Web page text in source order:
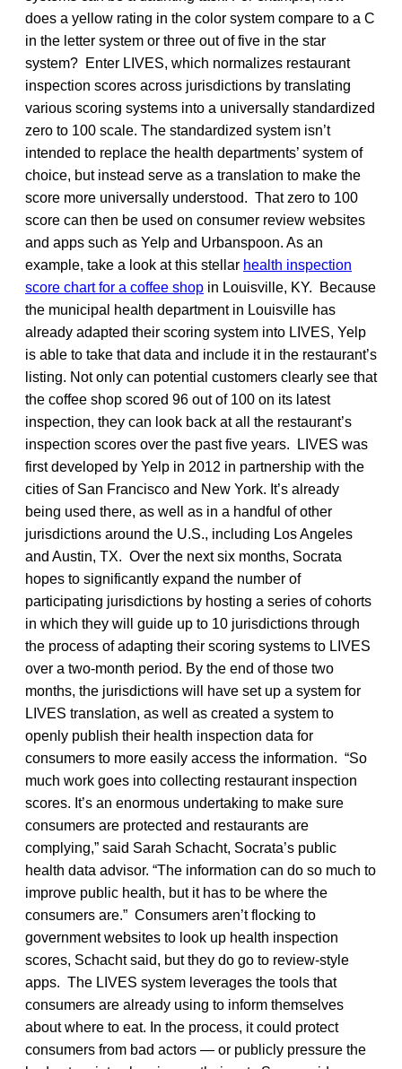
does a yellow rating in the color system compare to a C
in the letter system or three out of five in the star
system? Enter LIVES, which normalizes restaurant
inspection scores across jurisdictions by translating
various scoring systems into a universally standardized
zero to 100 scale. The standardized system isn’t
intended to replace the health departments’ system of
choice, but instead serve as a translation to make the
score more universally understood. That zero to 100
score can then be used on consumer review websites
and apps such as Yelp and Urbanspoon. As an
example, take a look at this stellar health inspection
score chart for a coffee shop in Louisville, KY. Because
the municipal health department in Louisville has
already adapted their scoring system into LIVES, Yelp
is able to take that data and include it in the restaurant’s
listing. Not only can potential customers clearly see that
the coffee shop scored 96 out of 100 on its latest
inspection, they can look back at all the restaurant’s
inspection scores over the past five years. LIVES was
first developed by Yelp in 2012 in partnership with the
cities of San Francisco and New York. It’s already
being used there, as well as in a handful of other
jurisdictions around the U.S., including Los Angeles
and Austin, TX. Over the next six months, Socrata
hopes to significantly expand the number of
participating jurisdictions by hosting a series of cohorts
in which they will guide up to 10 jurisdictions through
the process of adapting their scoring systems to LIVES
over a two-month period. By the end of those two
months, the jurisdictions will have set up a system for
LIVES translation, as well as created a system to
openly publish their health inspection data for
consumers to more easily access the information. “So
much work goes into collecting restaurant inspection
scores. It’s an enormous undertaking to make sure
consumers are protected and restaurants are
complying,” said Sarah Schacht, Socrata’s public
health data advisor. “The information can do so much to
improve public health, but it has to be where the
consumers are.” Consumers aren’t flocking to
government websites to look up health inspection
scores, Schacht said, but they do go to review-style
apps. The LIVES system leverages the tools that
consumers are already using to inform themselves
about where to eat. In the process, it could protect
consumers from bad actors — or publicly pressure the